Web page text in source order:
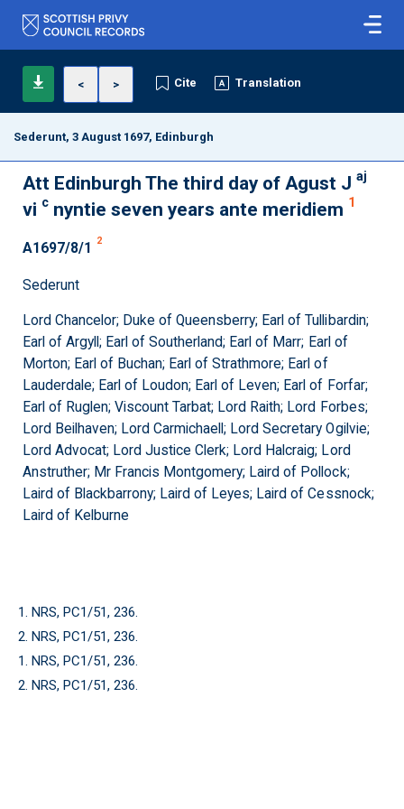
< > Cite Translation
Sederunt, 3 August 1697, Edinburgh
Att Edinburgh The third day of Agust J aj
vi c nyntie seven years ante meridiem 1
A1697/8/1 2
Sederunt
Lord Chancelor; Duke of Queensberry; Earl of Tullibardin;
Earl of Argyll; Earl of Southerland; Earl of Marr; Earl of
Morton; Earl of Buchan; Earl of Strathmore; Earl of
Lauderdale; Earl of Loudon; Earl of Leven; Earl of Forfar;
Earl of Ruglen; Viscount Tarbat; Lord Raith; Lord Forbes;
Lord Beilhaven; Lord Carmichaell; Lord Secretary Ogilvie;
Lord Advocat; Lord Justice Clerk; Lord Halcraig; Lord
Anstruther; Mr Francis Montgomery; Laird of Pollock;
Laird of Blackbarrony; Laird of Leyes; Laird of Cessnock;
Laird of Kelburne
1. NRS, PC1/51, 236.
2. NRS, PC1/51, 236.
1. NRS, PC1/51, 236.
2. NRS, PC1/51, 236.